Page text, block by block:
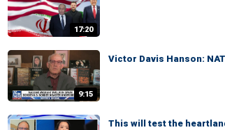
17:20
9:15
Victor Davis Hanson:
This will test the